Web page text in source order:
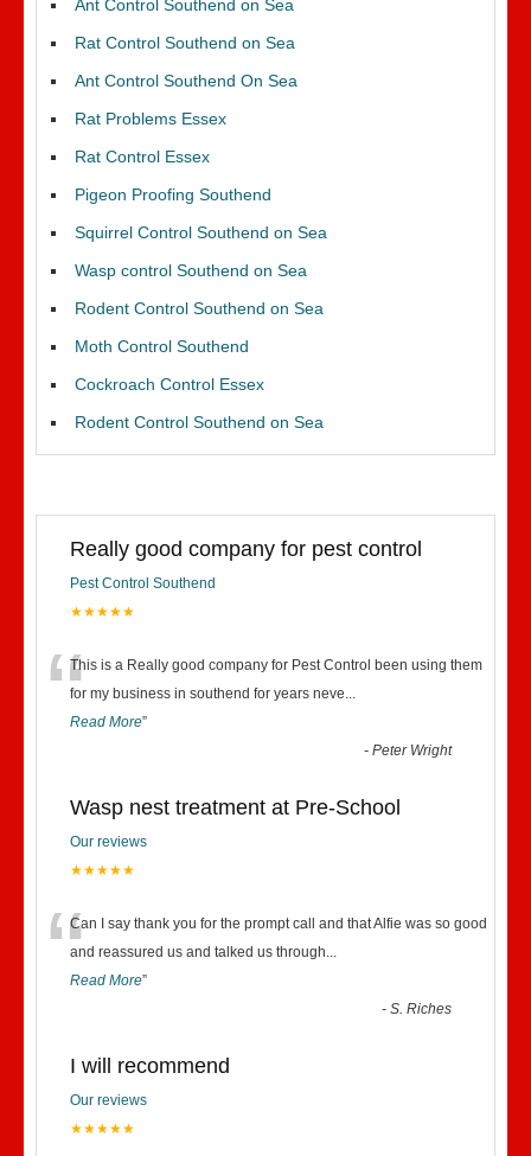
Ant Control Southend on Sea
Rat Control Southend on Sea
Ant Control Southend On Sea
Rat Problems Essex
Rat Control Essex
Pigeon Proofing Southend
Squirrel Control Southend on Sea
Wasp control Southend on Sea
Rodent Control Southend on Sea
Moth Control Southend
Cockroach Control Essex
Rodent Control Southend on Sea
Really good company for pest control
Pest Control Southend
★★★★★
“This is a Really good company for Pest Control been using them
for my business in southend for years neve...
Read More”
-Peter Wright
Wasp nest treatment at Pre-School
Our reviews
★★★★★
“Can I say thank you for the prompt call and that Alfie was so good
and reassured us and talked us through...
Read More”
-S. Riches
I will recommend
Our reviews
★★★★★